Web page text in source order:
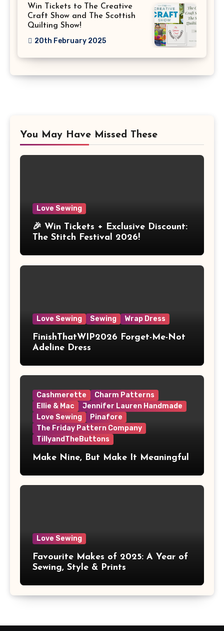
Win Tickets to The Creative
Craft Show and The Scottish
Quilting Show!
20th February 2025
You May Have Missed These
Love Sewing
🎉 Win Tickets + Exclusive Discount:
The Stitch Festival 2026!
Love Sewing Sewing Wrap Dress
FinishThatWIP2026 Forget-Me-Not
Adeline Dress
Cashmerette
Charm Patterns
Ellie & Mac
Jennifer Lauren Handmade
Love Sewing
Pinafore
The Friday Pattern Company
TillyandTheButtons
Make Nine, But Make It Meaningful
Love Sewing
Favourite Makes of 2025: A Year of
Sewing, Style & Prints